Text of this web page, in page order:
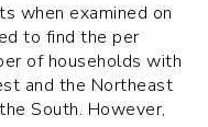
when examined on
to find the per
of households with
and the Northeast
South. However,